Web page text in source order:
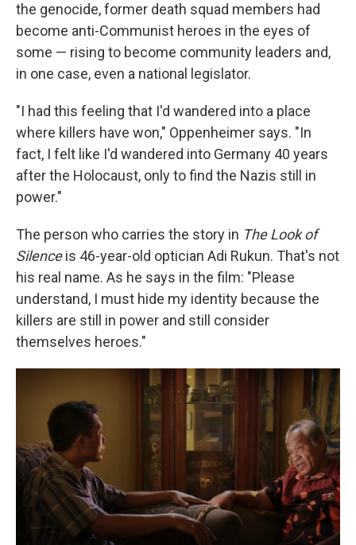
the genocide, former death squad members had
become anti-Communist heroes in the eyes of
some — rising to become community leaders and,
in one case, even a national legislator.
"I had this feeling that I'd wandered into a place
where killers have won," Oppenheimer says. "In
fact, I felt like I'd wandered into Germany 40 years
after the Holocaust, only to find the Nazis still in
power."
The person who carries the story in The Look of
Silenceis 46-year-old optician Adi Rukun. That's not
his real name. As he says in the film: "Please
understand, I must hide my identity because the
killers are still in power and still consider
themselves heroes."